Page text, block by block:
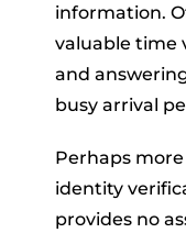
information.
valuable time
and
busy arrival
Perhaps
identity
provides no